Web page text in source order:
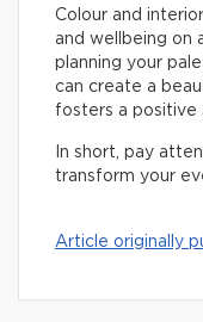
Colour and
and wellbeing on
planning your
can create a
fosters a
In short, pay
transform your
Article originally